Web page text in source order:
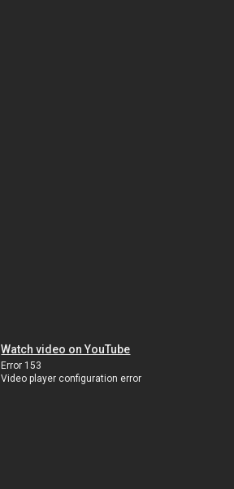
Watch video on YouTube
Error 153
Video player configuration error